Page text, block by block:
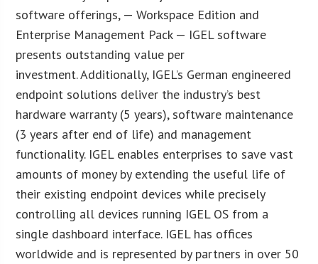
software offerings, — Workspace Edition and
Enterprise Management Pack — IGEL software
presents outstanding value per
investment. Additionally, IGEL’s German engineered
endpoint solutions deliver the industry’s best
hardware warranty (5 years), software maintenance
(3 years after end of life) and management
functionality. IGEL enables enterprises to save vast
amounts of money by extending the useful life of
their existing endpoint devices while precisely
controlling all devices running IGEL OS from a
single dashboard interface. IGEL has offices
worldwide and is represented by partners in over 50